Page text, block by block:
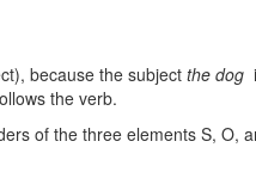
because the subject the dog
the verb.
of the three elements S, O,